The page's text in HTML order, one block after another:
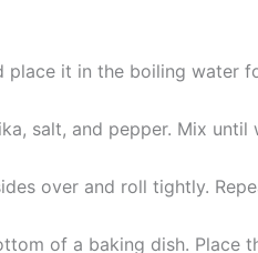
place it in the boiling water
salt, and pepper. Mix until
over and roll tightly.
of a baking dish. Place